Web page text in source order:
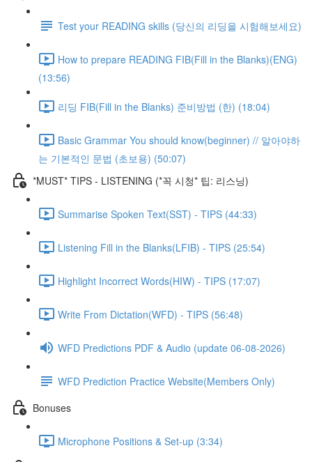
Test your READING skills (당신의 리딩을 시험해보세요)
How to prepare READING FIB(Fill in the Blanks)(ENG)
(13:56)
리딩 FIB(Fill in the Blanks) 준비방법 (한) (18:04)
Basic Grammar You should know(beginner) // 알아야하
는 기본적인 문법 (초보용) (50:07)
*MUST* TIPS - LISTENING (*꼭 시청* 팁: 리스닝)
Summarise Spoken Text(SST) - TIPS (44:33)
Listening Fill in the Blanks(LFIB) - TIPS (25:54)
Highlight Incorrect Words(HIW) - TIPS (17:07)
Write From Dictation(WFD) - TIPS (56:48)
WFD Predictions PDF & Audio (update 06-08-2026)
WFD Prediction Practice Website(Members Only)
Bonuses
Microphone Positions & Set-up (3:34)